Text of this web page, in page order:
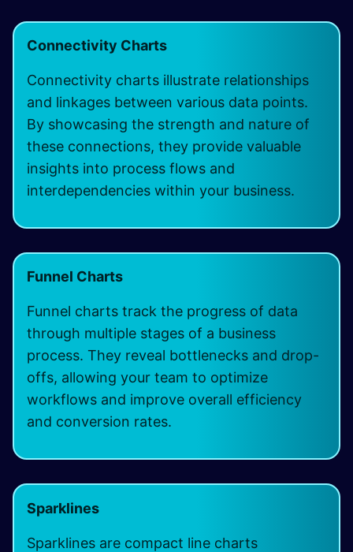
Connectivity Charts
Connectivity charts illustrate relationships
and linkages between various data points.
By showcasing the strength and nature of
these connections, they provide valuable
insights into process flows and
interdependencies within your business.
Funnel Charts
Funnel charts track the progress of data
through multiple stages of a business
process. They reveal bottlenecks and drop-
offs, allowing your team to optimize
workflows and improve overall efficiency
and conversion rates.
Sparklines
Sparklines are compact line charts